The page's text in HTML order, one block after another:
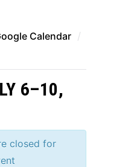
Calendar /
6–10,
closed for